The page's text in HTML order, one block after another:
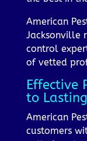
American
Jacksonville
control
of vetted
Effective
to
American
customers